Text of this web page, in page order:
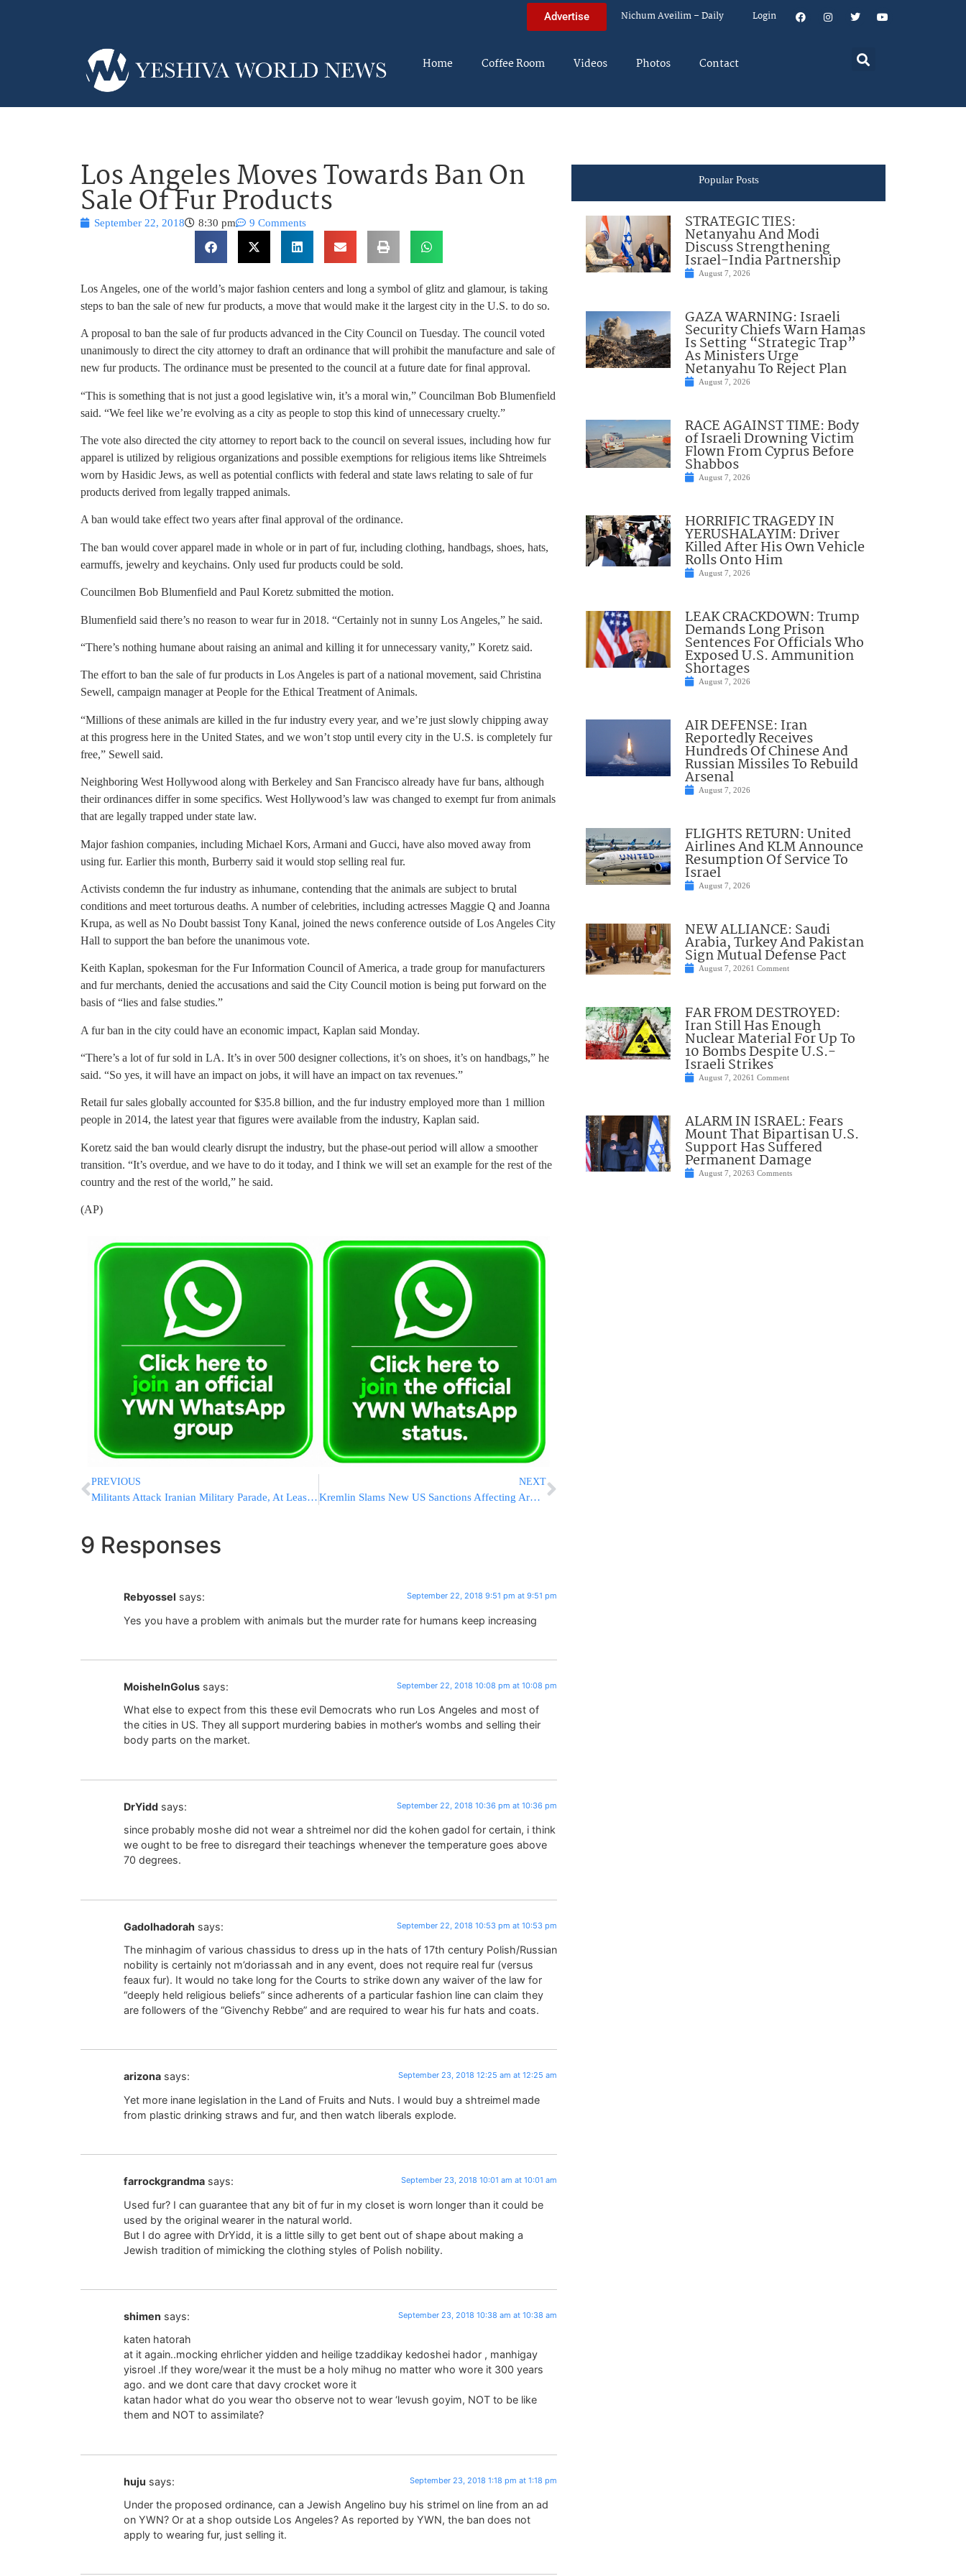
Advertise Nichum Aveilim – Daily Login
Home Coffee Room Videos Photos Contact
Los Angeles Moves Towards Ban On
Sale Of Fur Products
September 22, 2018 8:30 pm 9 Comments
Los Angeles, one of the world’s major fashion centers and long a symbol of glitz and glamour, is taking
steps to ban the sale of new fur products, a move that would make it the largest city in the U.S. to do so.
A proposal to ban the sale of fur products advanced in the City Council on Tuesday. The council voted
unanimously to direct the city attorney to draft an ordinance that will prohibit the manufacture and sale of
new fur products. The ordinance must be presented to the council at a future date for final approval.
“This is something that is not just a good legislative win, it’s a moral win,” Councilman Bob Blumenfield
said. “We feel like we’re evolving as a city as people to stop this kind of unnecessary cruelty.”
The vote also directed the city attorney to report back to the council on several issues, including how fur
apparel is utilized by religious organizations and possible exemptions for religious items like Shtreimels
worn by Hasidic Jews, as well as potential conflicts with federal and state laws relating to sale of fur
products derived from legally trapped animals.
A ban would take effect two years after final approval of the ordinance.
The ban would cover apparel made in whole or in part of fur, including clothing, handbags, shoes, hats,
earmuffs, jewelry and keychains. Only used fur products could be sold.
Councilmen Bob Blumenfield and Paul Koretz submitted the motion.
Blumenfield said there’s no reason to wear fur in 2018. “Certainly not in sunny Los Angeles,” he said.
“There’s nothing humane about raising an animal and killing it for unnecessary vanity,” Koretz said.
The effort to ban the sale of fur products in Los Angeles is part of a national movement, said Christina
Sewell, campaign manager at People for the Ethical Treatment of Animals.
“Millions of these animals are killed in the fur industry every year, and we’re just slowly chipping away
at this progress here in the United States, and we won’t stop until every city in the U.S. is completely fur
free,” Sewell said.
Neighboring West Hollywood along with Berkeley and San Francisco already have fur bans, although
their ordinances differ in some specifics. West Hollywood’s law was changed to exempt fur from animals
that are legally trapped under state law.
Major fashion companies, including Michael Kors, Armani and Gucci, have also moved away from
using fur. Earlier this month, Burberry said it would stop selling real fur.
Activists condemn the fur industry as inhumane, contending that the animals are subject to brutal
conditions and meet torturous deaths. A number of celebrities, including actresses Maggie Q and Joanna
Krupa, as well as No Doubt bassist Tony Kanal, joined the news conference outside of Los Angeles City
Hall to support the ban before the unanimous vote.
Keith Kaplan, spokesman for the Fur Information Council of America, a trade group for manufacturers
and fur merchants, denied the accusations and said the City Council motion is being put forward on the
basis of “lies and false studies.”
A fur ban in the city could have an economic impact, Kaplan said Monday.
“There’s a lot of fur sold in LA. It’s in over 500 designer collections, it’s on shoes, it’s on handbags,” he
said. “So yes, it will have an impact on jobs, it will have an impact on tax revenues.”
Retail fur sales globally accounted for $35.8 billion, and the fur industry employed more than 1 million
people in 2014, the latest year that figures were available from the industry, Kaplan said.
Koretz said the ban would clearly disrupt the industry, but the phase-out period will allow a smoother
transition. “It’s overdue, and we have to do it today, and I think we will set an example for the rest of the
country and the rest of the world,” he said.
(AP)
PREVIOUS
Militants Attack Iranian Military Parade, At Least 25 Dead, 60 Wounded; Iran Blames Mossad And U.S.
NEXT
Kremlin Slams New US Sanctions Affecting Arms Exports
9 Responses
Rebyossel says: September 22, 2018 9:51 pm at 9:51 pm
Yes you have a problem with animals but the murder rate for humans keep increasing
MoisheInGolus says: September 22, 2018 10:08 pm at 10:08 pm
What else to expect from this these evil Democrats who run Los Angeles and most of
the cities in US. They all support murdering babies in mother’s wombs and selling their
body parts on the market.
DrYidd says: September 22, 2018 10:36 pm at 10:36 pm
since probably moshe did not wear a shtreimel nor did the kohen gadol for certain, i think
we ought to be free to disregard their teachings whenever the temperature goes above
70 degrees.
Gadolhadorah says: September 22, 2018 10:53 pm at 10:53 pm
The minhagim of various chassidus to dress up in the hats of 17th century Polish/Russian
nobility is certainly not m’doriassah and in any event, does not require real fur (versus
feaux fur). It would no take long for the Courts to strike down any waiver of the law for
“deeply held religious beliefs” since adherents of a particular fashion line can claim they
are followers of the “Givenchy Rebbe” and are required to wear his fur hats and coats.
arizona says: September 23, 2018 12:25 am at 12:25 am
Yet more inane legislation in the Land of Fruits and Nuts. I would buy a shtreimel made
from plastic drinking straws and fur, and then watch liberals explode.
farrockgrandma says: September 23, 2018 10:01 am at 10:01 am
Used fur? I can guarantee that any bit of fur in my closet is worn longer than it could be
used by the original wearer in the natural world.
But I do agree with DrYidd, it is a little silly to get bent out of shape about making a
Jewish tradition of mimicking the clothing styles of Polish nobility.
shimen says: September 23, 2018 10:38 am at 10:38 am
katen hatorah
at it again..mocking ehrlicher yidden and heilige tzaddikay kedoshei hador , manhigay
yisroel .If they wore/wear it the must be a holy mihug no matter who wore it 300 years
ago. and we dont care that davy crocket wore it
katan hador what do you wear tho observe not to wear ‘levush goyim, NOT to be like
them and NOT to assimilate?
huju says: September 23, 2018 1:18 pm at 1:18 pm
Under the proposed ordinance, can a Jewish Angelino buy his strimel on line from an ad
on YWN? Or at a shop outside Los Angeles? As reported by YWN, the ban does not
apply to wearing fur, just selling it.
Popular Posts
STRATEGIC TIES:
Netanyahu And Modi
Discuss Strengthening
Israel-India Partnership
August 7, 2026
GAZA WARNING: Israeli
Security Chiefs Warn Hamas
Is Setting “Strategic Trap”
As Ministers Urge
Netanyahu To Reject Plan
August 7, 2026
RACE AGAINST TIME: Body
of Israeli Drowning Victim
Flown From Cyprus Before
Shabbos
August 7, 2026
HORRIFIC TRAGEDY IN
YERUSHALAYIM: Driver
Killed After His Own Vehicle
Rolls Onto Him
August 7, 2026
LEAK CRACKDOWN: Trump
Demands Long Prison
Sentences For Officials Who
Exposed U.S. Ammunition
Shortages
August 7, 2026
AIR DEFENSE: Iran
Reportedly Receives
Hundreds Of Chinese And
Russian Missiles To Rebuild
Arsenal
August 7, 2026
FLIGHTS RETURN: United
Airlines And KLM Announce
Resumption Of Service To
Israel
August 7, 2026
NEW ALLIANCE: Saudi
Arabia, Turkey And Pakistan
Sign Mutual Defense Pact
August 7, 20261 Comment
FAR FROM DESTROYED:
Iran Still Has Enough
Nuclear Material For Up To
10 Bombs Despite U.S.-
Israeli Strikes
August 7, 20261 Comment
ALARM IN ISRAEL: Fears
Mount That Bipartisan U.S.
Support Has Suffered
Permanent Damage
August 7, 20263 Comments